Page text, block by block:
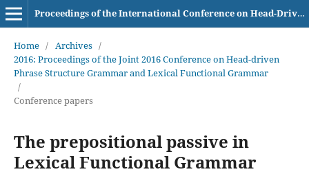
Proceedings of the International Conference on Head-Driven Phrase Structure Grammar
Home / Archives /
2016: Proceedings of the Joint 2016 Conference on Head-driven
Phrase Structure Grammar and Lexical Functional Grammar
/
Conference papers
The prepositional passive in
Lexical Functional Grammar